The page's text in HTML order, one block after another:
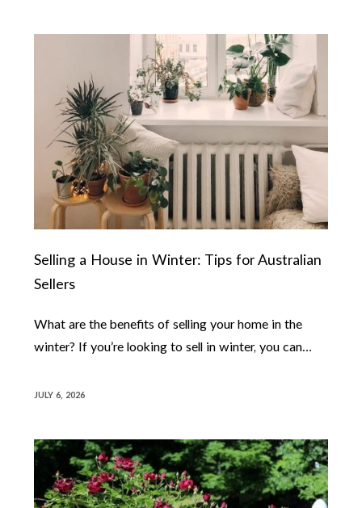
Selling a House in Winter: Tips for Australian
Sellers
What are the benefits of selling your home in the
winter? If you’re looking to sell in winter, you can…
JULY 6, 2026